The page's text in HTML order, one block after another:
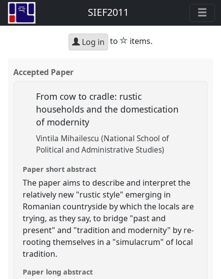
SIEF2011
Log in to star
items.
Accepted Paper
From cow to cradle: rustic
households and the domestication
of modernity
Vintila Mihailescu (National School of
Political and Administrative Studies)
Paper short abstract
The paper aims to describe and interpret the
relatively new "rustic style" emerging in
Romanian countryside by which the locals are
trying, as they say, to bridge "past and
present" and "tradition and modernity" by re-
rooting themselves in a "simulacrum" of local
tradition.
Paper long abstract